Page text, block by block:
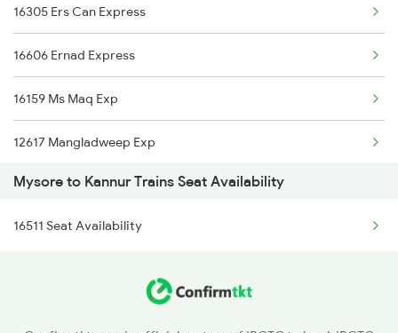
2578 Mys Dbg Fest Spl
2785 Kcg Mys Spl
2786 Mys Kcg Fest Spl
2975 Mys Jp Exp
2976 Jp Mysore Exp
6201 Mys Sbc Exp
16305 Ers Can Express
16606 Ernad Express
16159 Ms Maq Exp
12617 Mangladweep Exp
16512 Can Sbc Express
16650 Parasuram Exp
Mysore to Kannur Trains Seat Availability
16511 Seat Availability